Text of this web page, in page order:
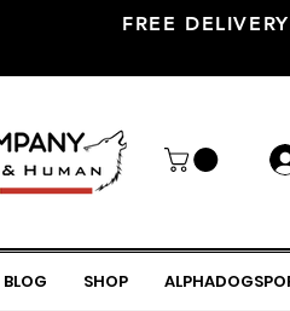
FREE
BLOG SHOP